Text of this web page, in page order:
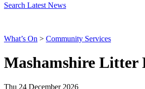
Search Latest News
What’s On > Community Services
Mashamshire Litter
Thu 24 December 2026